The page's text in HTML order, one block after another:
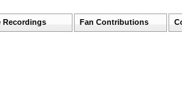
Recordings Fan Contributions